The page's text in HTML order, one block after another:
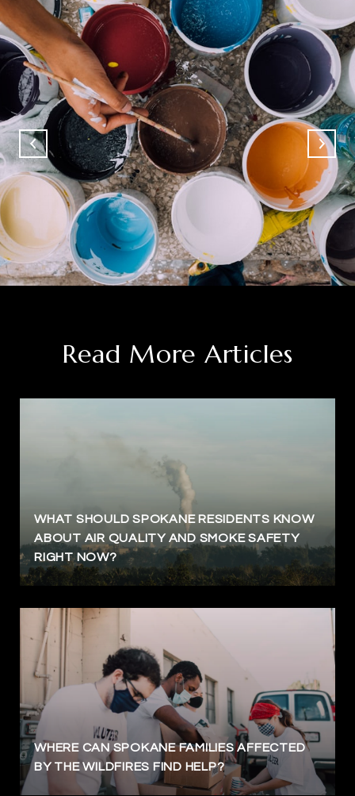
Read More Articles
WHAT SHOULD SPOKANE RESIDENTS KNOW
ABOUT AIR QUALITY AND SMOKE SAFETY
RIGHT NOW?
WHERE CAN SPOKANE FAMILIES AFFECTED
BY THE WILDFIRES FIND HELP?